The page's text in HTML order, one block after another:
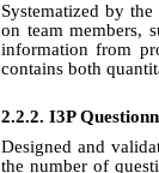
Systematized by
on team members,
information from
contains both
2.2.2. I3P
Designed and
the number of